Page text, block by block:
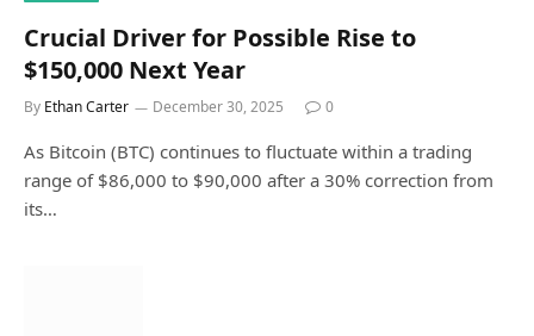
Crucial Driver for Possible Rise to
$150,000 Next Year
By Ethan Carter December 30, 2025 0
As Bitcoin (BTC) continues to fluctuate within a trading
range of $86,000 to $90,000 after a 30% correction from
its…